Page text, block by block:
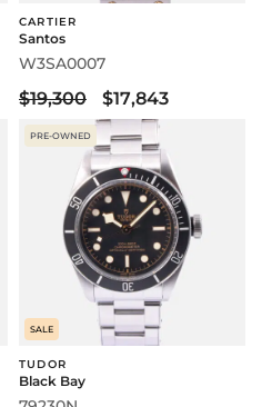
CARTIER
Santos
W3SA0007
$19,300 $17,843
PRE-OWNED
SALE
TUDOR
Black Bay